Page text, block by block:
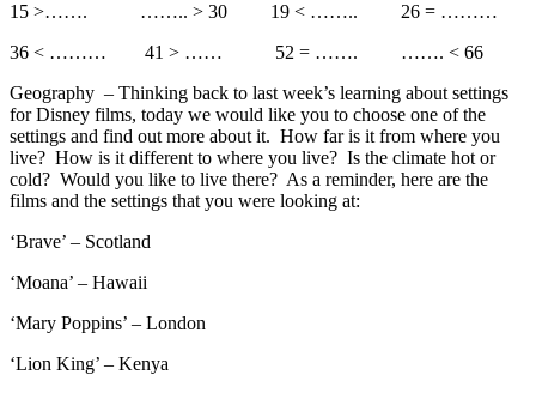
15 >……. …….. > 30 19 < …….. 26 = ………
36 < ……… 41 > …… 52 = ……. ……. < 66
Geography – Thinking back to last week’s learning about settings
for Disney films, today we would like you to choose one of the
settings and find out more about it. How far is it from where you
live? How is it different to where you live? Is the climate hot or
cold? Would you like to live there? As a reminder, here are the
films and the settings that you were looking at:
‘Brave’ – Scotland
‘Moana’ – Hawaii
‘Mary Poppins’ – London
‘Lion King’ – Kenya